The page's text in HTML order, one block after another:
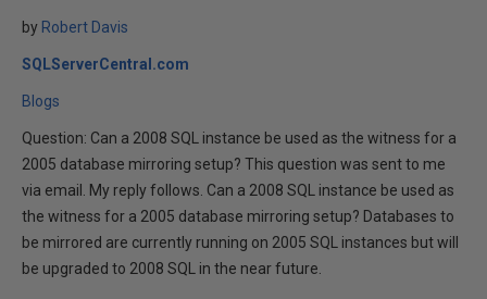
by Robert Davis
SQLServerCentral.com
Blogs
Question: Can a 2008 SQL instance be used as the witness for a
2005 database mirroring setup? This question was sent to me
via email. My reply follows. Can a 2008 SQL instance be used as
the witness for a 2005 database mirroring setup? Databases to
be mirrored are currently running on 2005 SQL instances but will
be upgraded to 2008 SQL in the near future.